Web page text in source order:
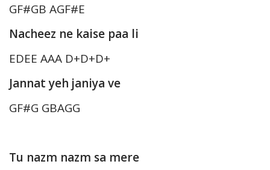
GF#GB AGF#E
Nacheez ne kaise paa li
EDEE AAA D+D+D+
Jannat yeh janiya ve
GF#G GBAGG
Tu nazm nazm sa mere